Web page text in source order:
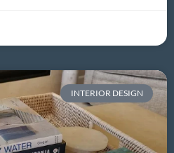
INTERIOR DESIGN